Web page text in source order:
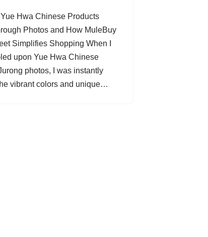
Hwa Chinese Products
Photos and How MuleBuy
Simplifies Shopping When I
upon Yue Hwa Chinese
photos, I was instantly
vibrant colors and unique…